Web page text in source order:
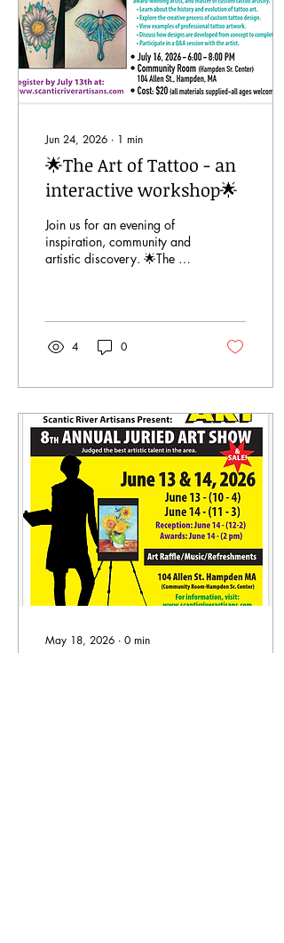
Jun 24, 2026 ∙ 1 min
🌟The Art of Tattoo - an
interactive workshop🌟
Join us for an evening of
inspiration, community and
artistic discovery. 🌟The Art
www.scanticriverartisans.com
or at the Hampden Senior
4 0
May 18, 2026 ∙ 0 min